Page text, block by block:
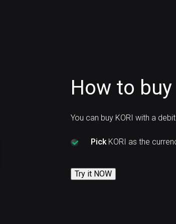
How to
You can buy KORI with a
PickKORI as the
Try it NOW